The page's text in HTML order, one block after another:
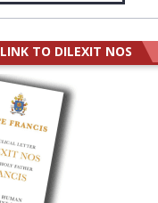
LINK TO DILEXIT NOS